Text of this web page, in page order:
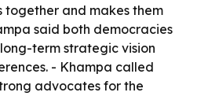
together and makes them
said both democracies
term strategic vision
- Khampa called
advocates for the